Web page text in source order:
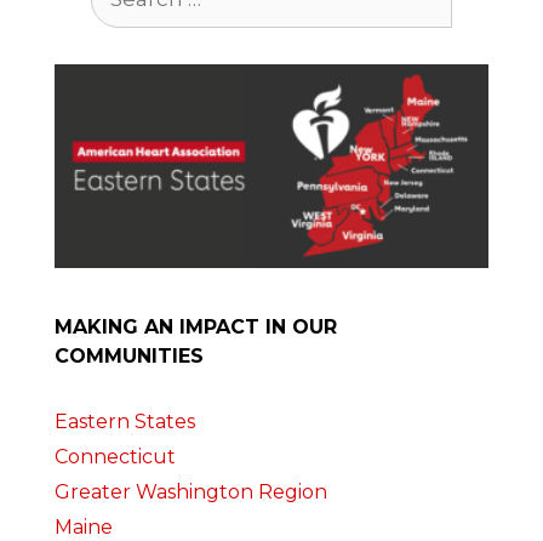
for:
MAKING AN IMPACT IN OUR
COMMUNITIES
Eastern States
Connecticut
Greater Washington Region
Maine